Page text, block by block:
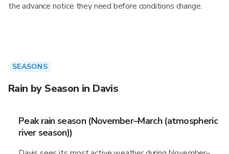
the advance notice they need before conditions change.
SEASONS
Rain by Season in Davis
Peak rain season (November–March (atmospheric
river season))